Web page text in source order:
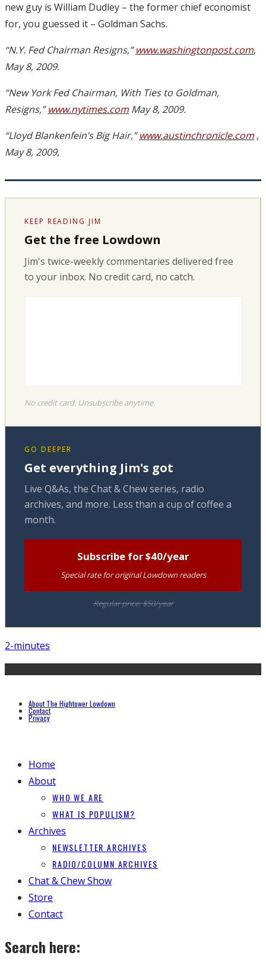
new guy is William Dudley – the former chief economist
for, you guessed it – Goldman Sachs.
“N.Y. Fed Chairman Resigns,”www.washingtonpost.com,
May 8, 2009.
“New York Fed Chairman, With Ties to Goldman,
Resigns,”www.nytimes.com May 8, 2009.
“Lloyd Blankenfein’s Big Hair,”www.austinchronicle.com ,
May 8, 2009,
KEEP READING JIM
Get the free Lowdown
Jim's twice-weekly commentaries delivered free
to your inbox. No credit card, no catch.
No credit card. Unsubscribe anytime.
GO DEEPER
Get everything Jim's got
Live Q&As, the Chat & Chew series, radio
archives, and more. Less than a cup of coffee a
month.
Subscribe for $40/year
Special rate for original Lowdown readers
Regular price: $50/year
2-minutes
About The Hightower Lowdown
Contact
Privacy
Home
About
WHO WE ARE
WHAT IS POPULISM?
Archives
NEWSLETTER ARCHIVES
RADIO/COLUMN ARCHIVES
Chat & Chew Show
Store
Contact
Search here: